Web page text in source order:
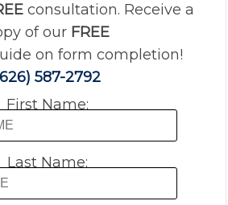
consultation. Receive a
of our FREE
on form completion!
587-2792
First Name:
Last Name: